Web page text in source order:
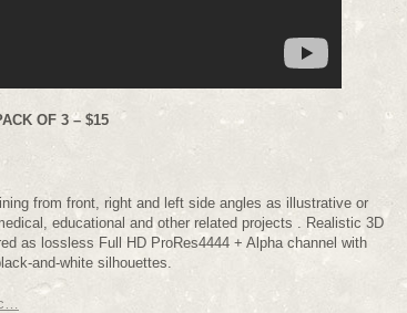
OF 3 – $15
from front, right and left side angles as illustrative or
educational and other related projects . Realistic 3D
as lossless Full HD ProRes4444 + Alpha channel with
and-white silhouettes.